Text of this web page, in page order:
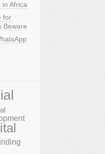
in Africa
for
Beware